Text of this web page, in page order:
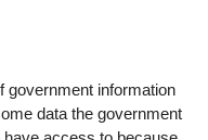
government information
data the government